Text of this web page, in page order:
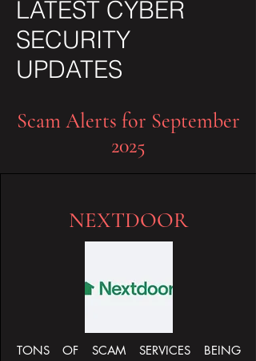
LATEST CYBER
SECURITY
UPDATES
Scam Alerts for September
2025
NEXTDOOR
TONS OF SCAM SERVICES BEING